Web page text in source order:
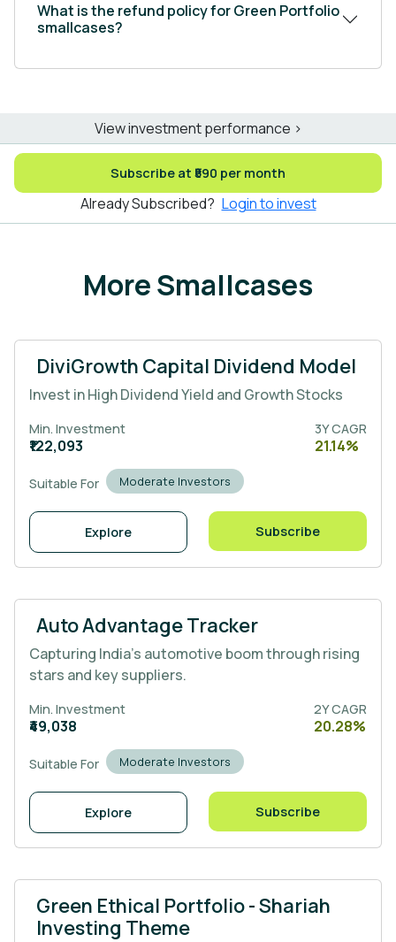
What is the refund policy for Green Portfolio
smallcases?
View investment performance >
Subscribe at ₹590 per month
Already Subscribed? Login to invest
More Smallcases
DiviGrowth Capital Dividend Model
Invest in High Dividend Yield and Growth Stocks
Min. Investment
₹122,093
3Y CAGR
21.14%
Suitable For Moderate Investors
Explore Subscribe
Auto Advantage Tracker
Capturing India’s automotive boom through rising
stars and key suppliers.
Min. Investment
₹49,038
2Y CAGR
20.28%
Suitable For Moderate Investors
Explore Subscribe
Green Ethical Portfolio - Shariah
Investing Theme